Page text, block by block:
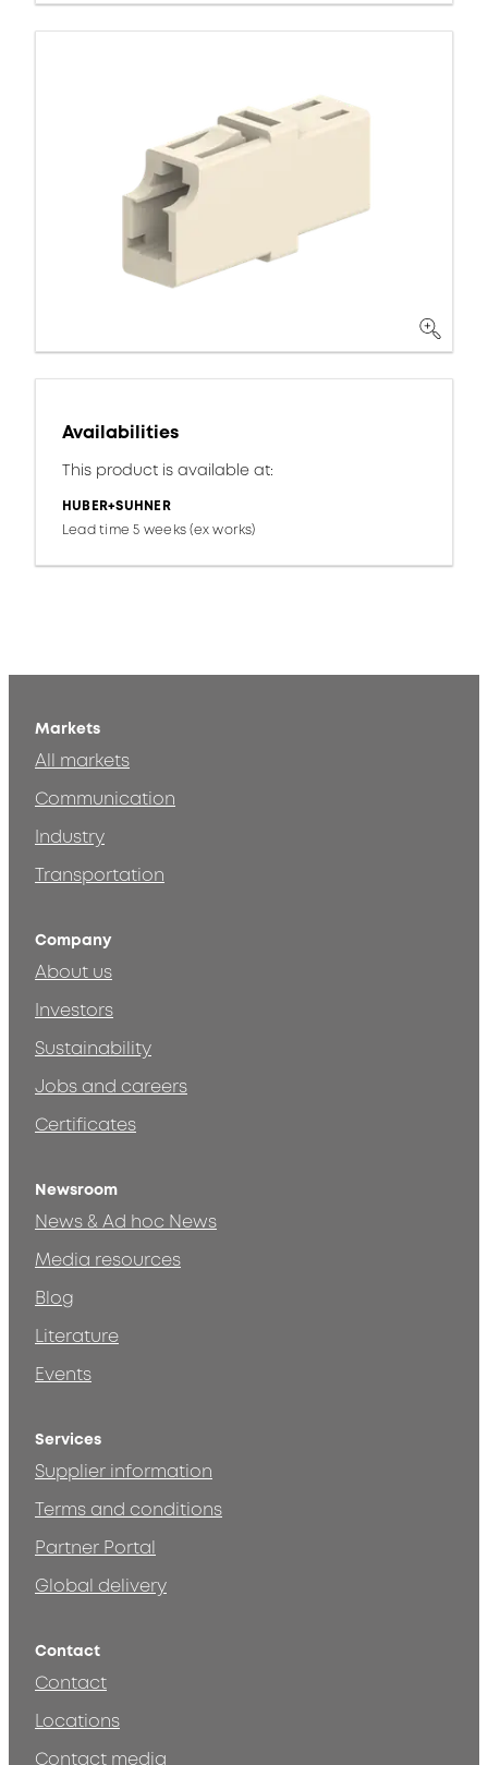
Availabilities
This product is available at:
HUBER+SUHNER
Lead time 5 weeks (ex works)
Markets
All markets
Communication
Industry
Transportation
Company
About us
Investors
Sustainability
Jobs and careers
Certificates
Newsroom
News & Ad hoc News
Media resources
Blog
Literature
Events
Services
Supplier information
Terms and conditions
Partner Portal
Global delivery
Contact
Contact
Locations
Contact media